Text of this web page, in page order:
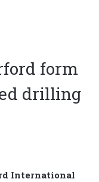
form
drilling
International